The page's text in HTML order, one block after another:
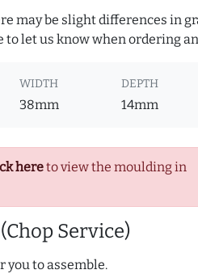
may be slight differences in
let us know when ordering
WIDTH
38mm
DEPTH
14mm
hereto view the moulding in
Service)
you to assemble.